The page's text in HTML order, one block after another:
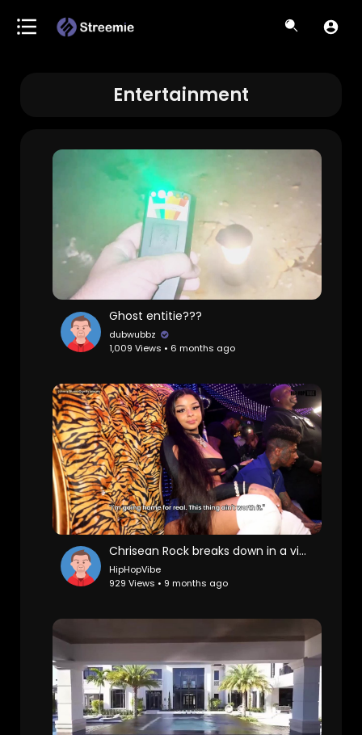
Entertainment
Ghost entitie???
dubwubbz
1,009 Views • 6 months ago
Chrisean Rock breaks down in a video, accusing Zeus of starving cast members, forcing sister fights.
HipHopVibe
929 Views • 9 months ago